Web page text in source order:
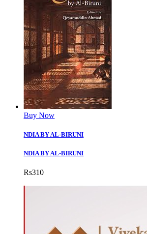
Buy Now
NDIA BY AL-BIRUNI
NDIA BY AL-BIRUNI
Rs310